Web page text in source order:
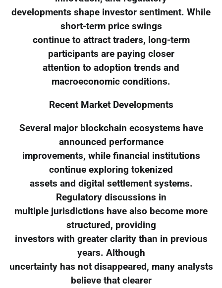
developments shape investor sentiment. While
short-term price swings
continue to attract traders, long-term
participants are paying closer
attention to adoption trends and
macroeconomic conditions.
Recent Market Developments
Several major blockchain ecosystems have
announced performance
improvements, while financial institutions
continue exploring tokenized
assets and digital settlement systems.
Regulatory discussions in
multiple jurisdictions have also become more
structured, providing
investors with greater clarity than in previous
years. Although
uncertainty has not disappeared, many analysts
believe that clearer